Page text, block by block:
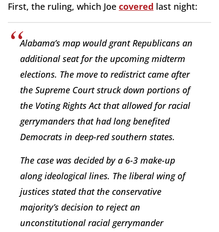
First, the ruling, which Joe covered last night:
Alabama’s map would grant Republicans an
additional seat for the upcoming midterm
elections. The move to redistrict came after
the Supreme Court struck down portions of
the Voting Rights Act that allowed for racial
gerrymanders that had long benefited
Democrats in deep-red southern states.
The case was decided by a 6-3 make-up
along ideological lines. The liberal wing of
justices stated that the conservative
majority’s decision to reject an
unconstitutional racial gerrymander